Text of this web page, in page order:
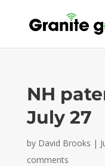
NH
July 27
by David Brooks |
comments